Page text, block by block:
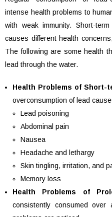
intense health problems to
with weak immunity. Short-
causes different health
The following are some health
lead through the water.
Health Problems of Short-
overconsumption of lead
Lead poisoning
Abdominal pain
Nausea
Headache and lethargy
Skin tingling, irritation, and
Memory loss
Health Problems of
consistently consumed